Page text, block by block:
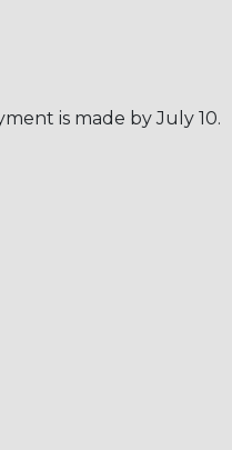
is made by July 10.